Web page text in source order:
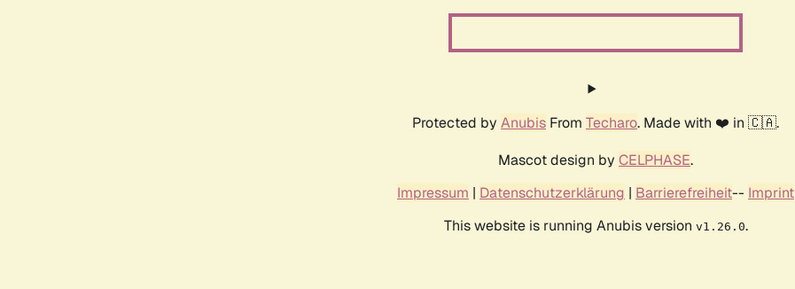
Protected by Anubis From Techaro. Made with ❤️ in 🇨🇦.
Mascot design by CELPHASE.
Impressum | Datenschutzerklärung | Barrierefreiheit-- Imprint
This website is running Anubis version v1.26.0.